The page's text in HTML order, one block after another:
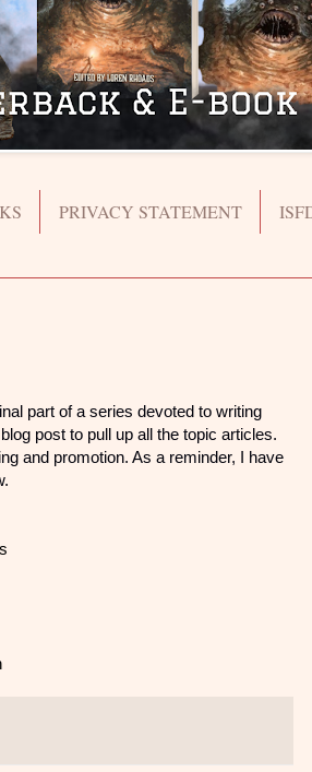
PRIVACY STATEMENT
part of a series devoted to writing
post to pull up all the topic articles.
and promotion. As a reminder, I have